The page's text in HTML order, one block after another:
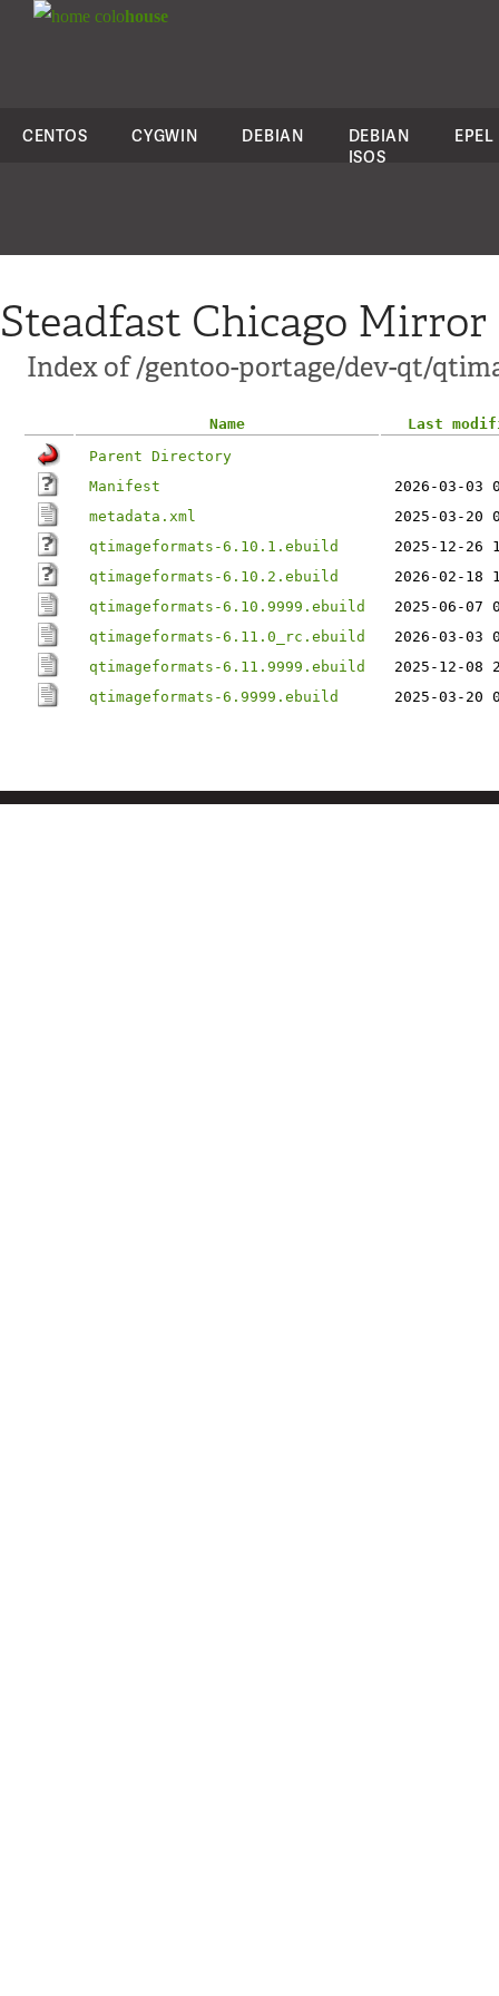
colohouse
CENTOS CYGWIN DEBIAN
DEBIAN
ISOS
EPEL
Steadfast Chicago Mirror
Index of /gentoo-portage/dev-qt/
Name
Last
Parent Directory
Manifest
2026-03-03
metadata.xml
2025-03-20
qtimageformats-6.10.1.ebuild
2025-12-26
qtimageformats-6.10.2.ebuild
2026-02-18
qtimageformats-6.10.9999.ebuild
2025-06-07
qtimageformats-6.11.0_rc.ebuild
2026-03-03
qtimageformats-6.11.9999.ebuild
2025-12-08
qtimageformats-6.9999.ebuild
2025-03-20